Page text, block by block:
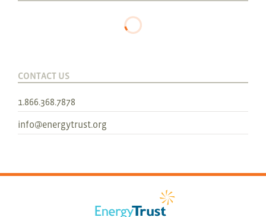
CONTACT US
1.866.368.7878
info@energytrust.org